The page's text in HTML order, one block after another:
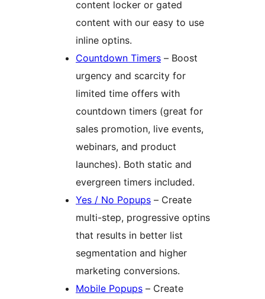
content locker or gated
content with our easy to use
inline optins.
Countdown Timers – Boost
urgency and scarcity for
limited time offers with
countdown timers (great for
sales promotion, live events,
webinars, and product
launches). Both static and
evergreen timers included.
Yes / No Popups – Create
multi-step, progressive optins
that results in better list
segmentation and higher
marketing conversions.
Mobile Popups – Create